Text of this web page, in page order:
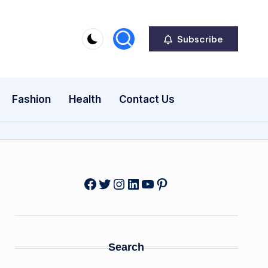
Subscribe
Fashion Health Contact Us
Facebook
Twitter
Instagram
LinkedIn
YouTube
Pinterest
Search